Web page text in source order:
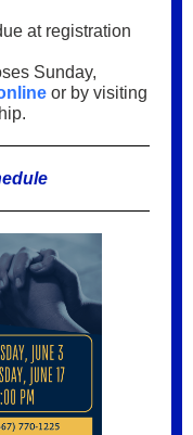
at registration
Sunday,
or by visiting